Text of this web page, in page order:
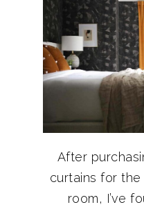
After
curtains for
room, I’ve